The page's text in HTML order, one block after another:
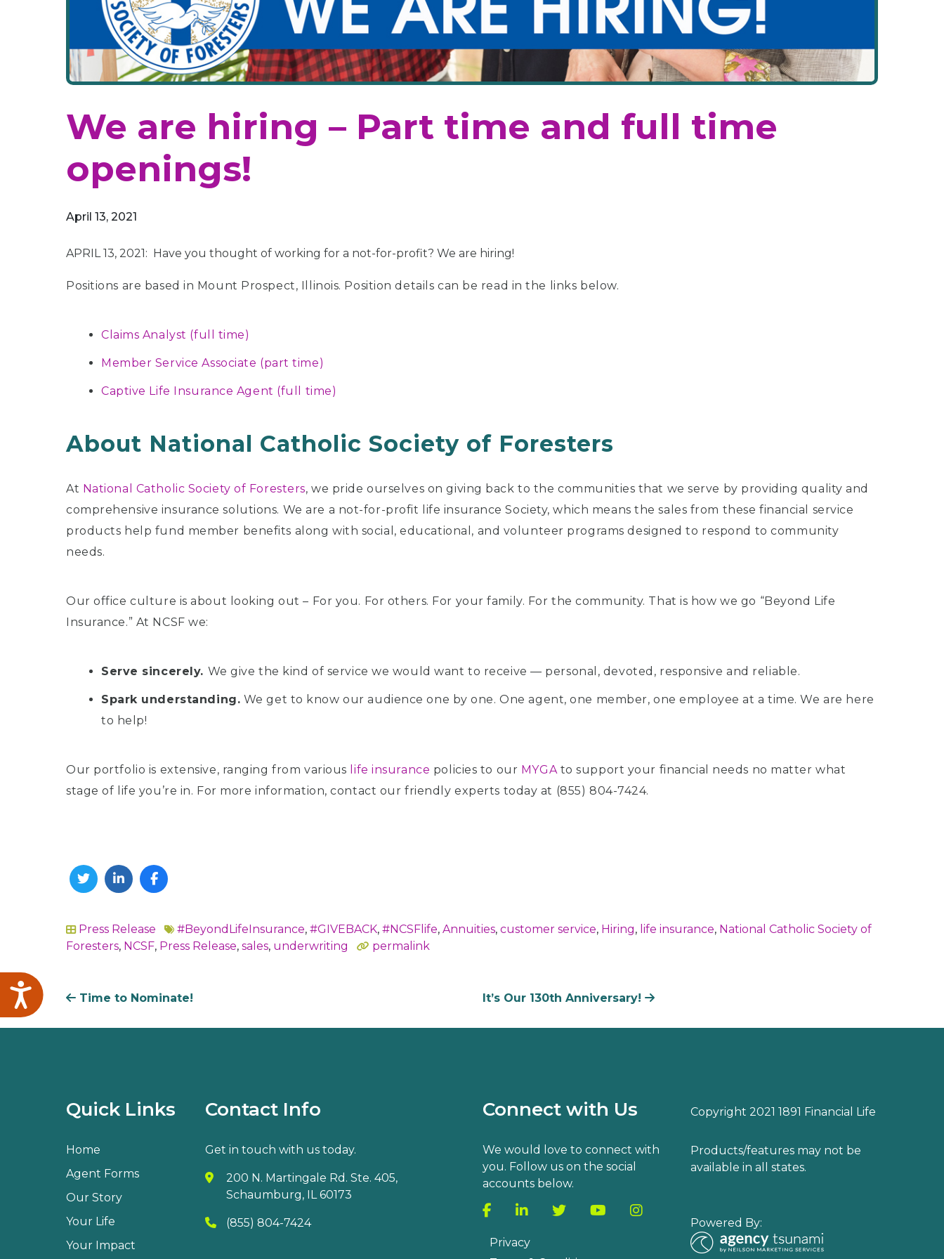
Accessibility
We are hiring – Part time and full time
openings!
April 13, 2021
APRIL 13, 2021: Have you thought of working for a not-for-profit? We are hiring!
Positions are based in Mount Prospect, Illinois. Position details can be read in the links below.
Claims Analyst (full time)
Member Service Associate (part time)
Captive Life Insurance Agent (full time)
About National Catholic Society of Foresters
At National Catholic Society of Foresters, we pride ourselves on giving back to the communities that we serve by providing quality and
comprehensive insurance solutions. We are a not-for-profit life insurance Society, which means the sales from these financial service
products help fund member benefits along with social, educational, and volunteer programs designed to respond to community
needs.
Our office culture is about looking out – For you. For others. For your family. For the community. That is how we go “Beyond Life
Insurance.” At NCSF we:
Serve sincerely. We give the kind of service we would want to receive — personal, devoted, responsive and reliable.
Spark understanding. We get to know our audience one by one. One agent, one member, one employee at a time. We are here
to help!
Our portfolio is extensive, ranging from various life insurance policies to our MYGAto support your financial needs no matter what
stage of life you’re in. For more information, contact our friendly experts today at (855) 804-7424.
In
Press Release #BeyondLifeInsurance, #GIVEBACK, #NCSFlife, Annuities, customer service, Hiring, life insurance, National Catholic Society of
Foresters, NCSF, Press Release, sales, underwriting permalink
Time to Nominate! It’s Our 130th Anniversary!
Quick Links
Home
Agent Forms
Our Story
Your Life
Your Impact
Contact Info
Get in touch with us today.
200 N. Martingale Rd. Ste. 405,
Schaumburg, IL 60173
(855) 804-7424
Connect with Us
We would love to connect with
you. Follow us on the social
accounts below.
Privacy
Copyright 2021 1891 Financial Life
Products/features may not be
available in all states.
Powered By: